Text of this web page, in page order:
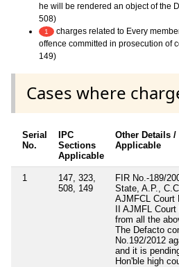
he will be rendered an object of the
508)
1
charges related to Every
offence committed in prosecution of
149)
Cases where
Serial
No.
IPC
Sections
Applicable
Other Details
Applicable
1
147, 323,
508, 149
FIR No.-189/
State, A.P.,
AJMFCL Court
II AJMFL
from all the
The Defacto
No.192/2012
and it is
Hon'ble high